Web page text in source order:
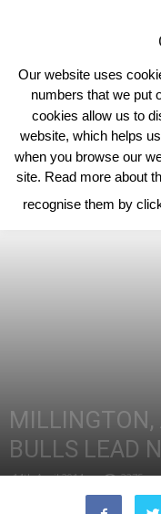
Home Homepage
MILLINGTON,
BULLS LEAD
14th April 2014 2275
Our website uses
numbers that we put
cookies allow us to
website, which helps
when you browse our
site. Read more about
recognise them by